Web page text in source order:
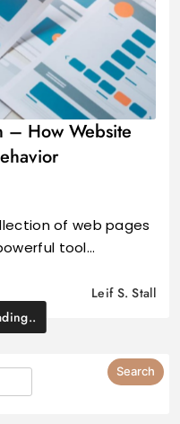
– How Website
of web pages
tool…
Leif S. Stall